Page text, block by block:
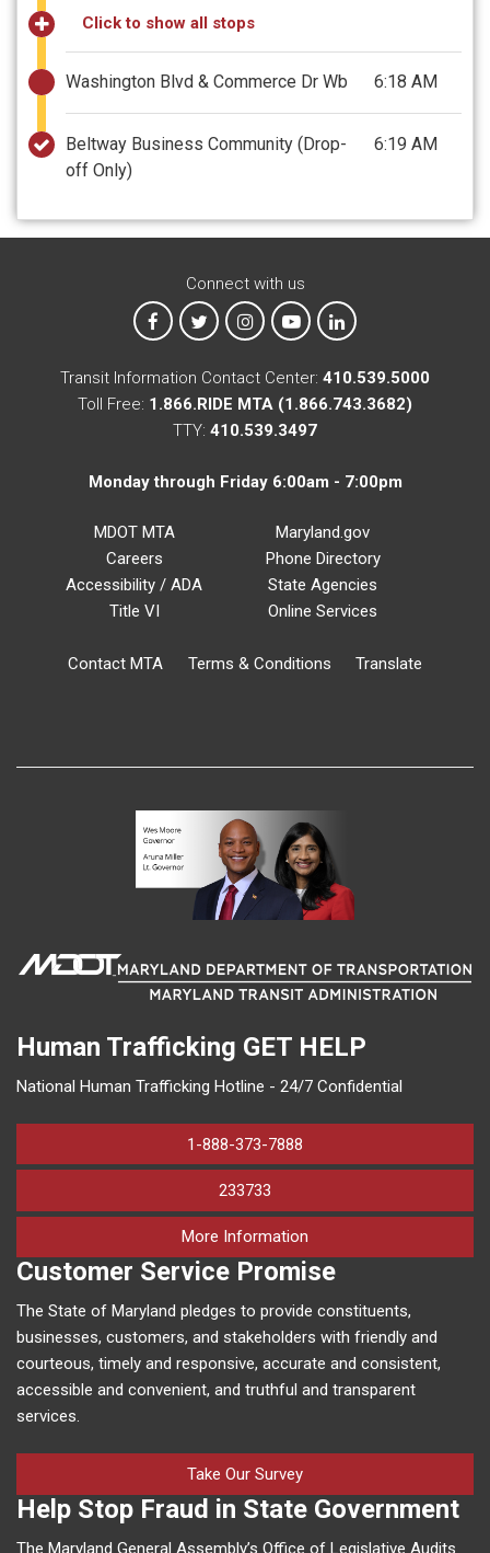
Click to show all stops
Washington Blvd & Commerce Dr Wb 6:18 AM
Beltway Business Community (Drop-
off Only)
6:19 AM
Connect with us
MTA on Facebook
MTA on XMTA on Instagram
MTA on YouTube
MTA on LinkedIn
Transit Information Contact Center: 410.539.5000
Toll Free: 1.866.RIDE MTA (1.866.743.3682)
TTY: 410.539.3497
Monday through Friday 6:00am - 7:00pm
MDOT MTA
Careers
Accessibility / ADA
Title VI
Maryland.gov
Phone Directory
State Agencies
Online Services
Contact MTA Terms & Conditions Translate
Human Trafficking GET HELP
National Human Trafficking Hotline - 24/7 Confidential
1-888-373-7888
233733
More Information
Customer Service Promise
The State of Maryland pledges to provide constituents,
businesses, customers, and stakeholders with friendly and
courteous, timely and responsive, accurate and consistent,
accessible and convenient, and truthful and transparent
services.
Take Our Survey
Help Stop Fraud in State Government
The Maryland General Assembly’s Office of Legislative Audits